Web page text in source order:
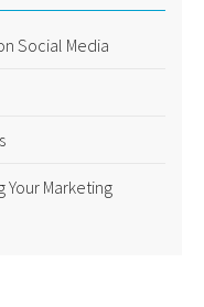
Social Media
Your Marketing